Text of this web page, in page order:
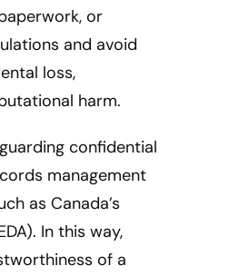
or
and avoid
loss,
harm.
confidential
management
as Canada’s
In this way,
of a